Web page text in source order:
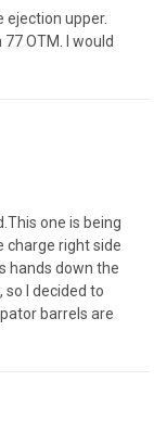
ejection upper.
OTM. I would
one is being
charge right side
hands down the
so I decided to
barrels are